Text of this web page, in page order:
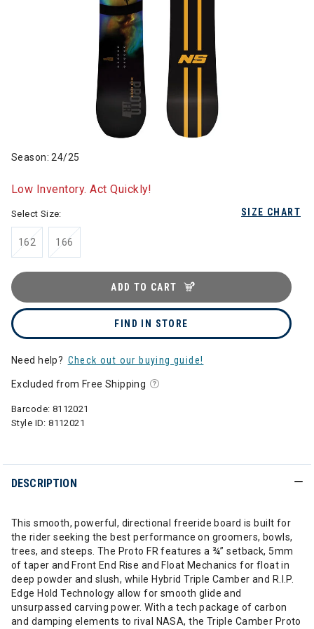
Season: 24/25
Low Inventory. Act Quickly!
SIZE CHART
Select Size:
162 166
ADD TO CART
FIND IN STORE
Need help? Check out our buying guide!
Excluded from Free Shipping
Barcode: 8112021
Style ID:8112021
DESCRIPTION
This smooth, powerful, directional freeride board is built for
the rider seeking the best performance on groomers, bowls,
trees, and steeps. The Proto FR features a ¾” setback, 5mm
of taper and Front End Rise and Float Mechanics for float in
deep powder and slush, while Hybrid Triple Camber and R.I.P.
Edge Hold Technology allow for smooth glide and
unsurpassed carving power. With a tech package of carbon
and damping elements to rival NASA, the Triple Camber Proto